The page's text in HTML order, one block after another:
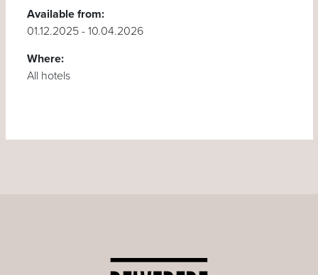
Available from:
01.12.2025 - 10.04.2026
Where:
All hotels